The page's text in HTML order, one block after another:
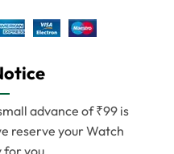
advance of ₹99 is
reserve your Watch